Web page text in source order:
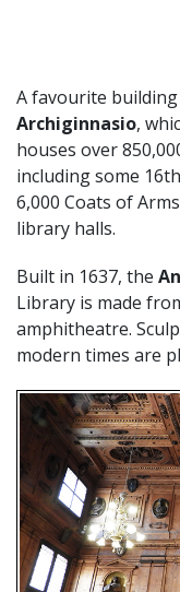
A favourite
Archiginnasio,
houses over
including some
6,000 Coats of
library halls.
Built in 1637, the
Library is made
amphitheatre.
modern times are